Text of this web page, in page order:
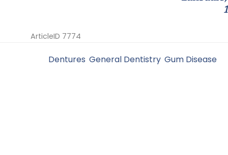
ArticleID 7774
Dentures General Dentistry Gum Disease